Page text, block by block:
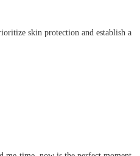
skin protection and establish a